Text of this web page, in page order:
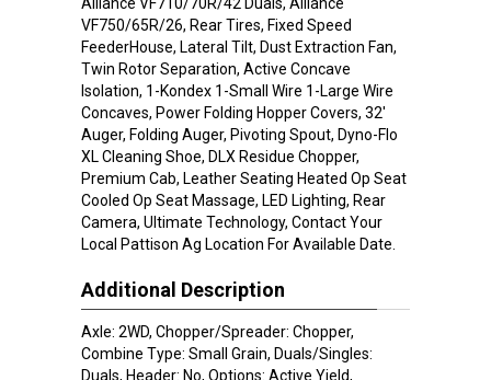
VF750/65R/26, Rear Tires, Fixed Speed
FeederHouse, Lateral Tilt, Dust Extraction Fan,
Twin Rotor Separation, Active Concave
Isolation, 1-Kondex 1-Small Wire 1-Large Wire
Concaves, Power Folding Hopper Covers, 32'
Auger, Folding Auger, Pivoting Spout, Dyno-Flo
XL Cleaning Shoe, DLX Residue Chopper,
Premium Cab, Leather Seating Heated Op Seat
Cooled Op Seat Massage, LED Lighting, Rear
Camera, Ultimate Technology, Contact Your
Local Pattison Ag Location For Available Date.
Additional Description
Axle: 2WD, Chopper/Spreader: Chopper,
Combine Type: Small Grain, Duals/Singles:
Duals, Header: No, Options: Active Yield,